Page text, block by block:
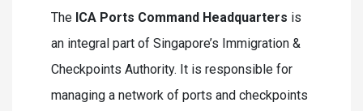
The ICA Ports Command Headquarters is
an integral part of Singapore’s Immigration &
Checkpoints Authority. It is responsible for
managing a network of ports and checkpoints